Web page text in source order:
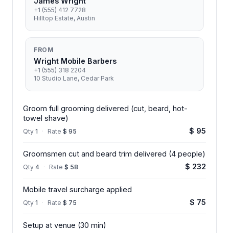
+1 (555) 412 7728
Hilltop Estate, Austin
FROM
Wright Mobile Barbers
+1 (555) 318 2204
10 Studio Lane, Cedar Park
Groom full grooming delivered (cut, beard, hot-
towel shave)
Qty 1 · Rate $ 95 $ 95
Groomsmen cut and beard trim delivered (4 people)
Qty 4 · Rate $ 58 $ 232
Mobile travel surcharge applied
Qty 1 · Rate $ 75 $ 75
Setup at venue (30 min)